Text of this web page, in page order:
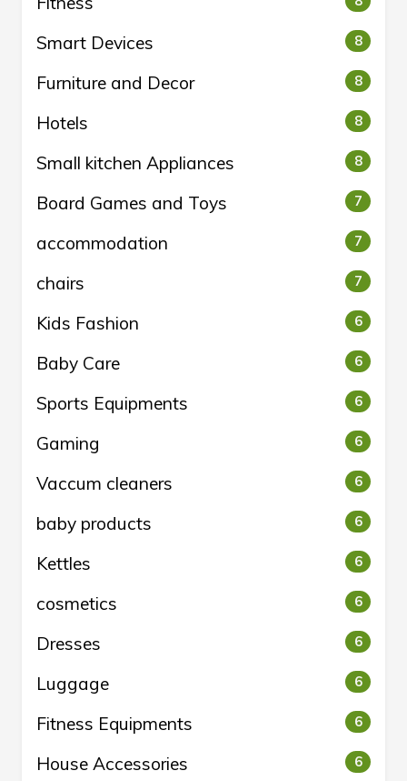
Smart Devices 8
Furniture and Decor 8
Hotels 8
Small kitchen Appliances 8
Board Games and Toys 7
accommodation 7
chairs 7
Kids Fashion 6
Baby Care 6
Sports Equipments 6
Gaming 6
Vaccum cleaners 6
baby products 6
Kettles 6
cosmetics 6
Dresses 6
Luggage 6
Fitness Equipments 6
House Accessories 6